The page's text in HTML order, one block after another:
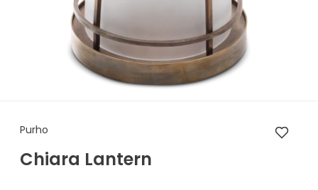
Purho Chiara Lantern
Purho
Chiara Lantern